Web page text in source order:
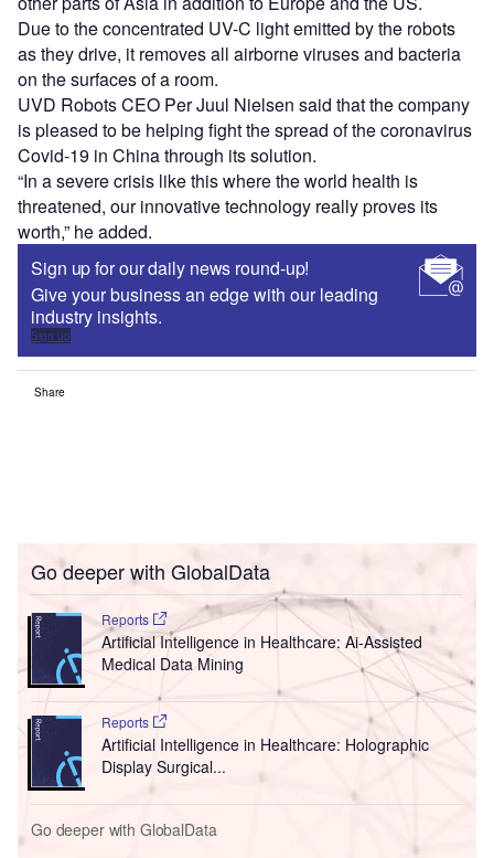
Due to the concentrated UV-C light emitted by the robots
as they drive, it removes all airborne viruses and bacteria
on the surfaces of a room.
UVD Robots CEO Per Juul Nielsen said that the company
is pleased to be helping fight the spread of the coronavirus
Covid-19 in China through its solution.
“In a severe crisis like this where the world health is
threatened, our innovative technology really proves its
worth,” he added.
Sign up for our daily news round-up!
Give your business an edge with our leading
industry insights.
Sign up
Share
Go deeper with GlobalData
Reports
Artificial Intelligence in Healthcare: Ai-Assisted
Medical Data Mining
Reports
Artificial Intelligence in Healthcare: Holographic
Display Surgical...
Go deeper with GlobalData